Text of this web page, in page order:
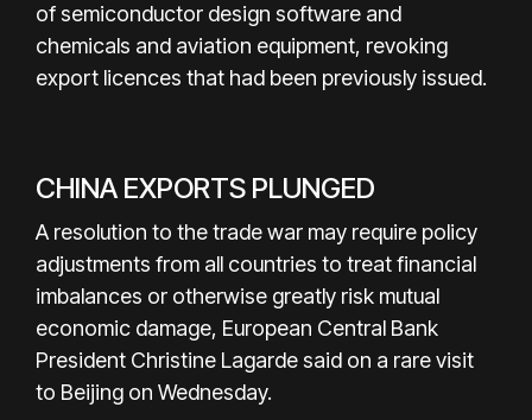
of semiconductor design software and
chemicals and aviation equipment, revoking
export licences that had been previously issued.
CHINA EXPORTS PLUNGED
A resolution to the trade war may require policy
adjustments from all countries to treat financial
imbalances or otherwise greatly risk mutual
economic damage, European Central Bank
President Christine Lagarde said on a rare visit
to Beijing on Wednesday.